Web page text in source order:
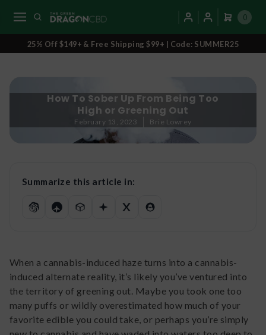
0
25% Off $149+ & Free Shipping $99+ | Code: SUMMER25
How To Sober Up From Being Too
High or Greening Out
February 13, 2023 Brie Lowrey
Summarize this article in:
When a cannabis-induced haze turns into a cannabis-
induced alternate reality, it’s likely you’ve ventured into
the territory of greening out. Maybe you took one too
many puffs or wildly overestimated how much of your
favorite edible you could take, or perhaps you’re simply